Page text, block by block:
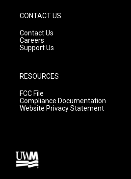
CONTACT US
Contact Us
Careers
Support Us
RESOURCES
FCC File
Compliance Documentation
Website Privacy Statement